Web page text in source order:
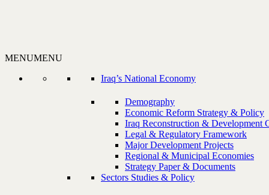
MENUMENU
Iraq’s National Economy
Demography
Economic Reform Strategy & Policy
Iraq Reconstruction & Development
Legal & Regulatory Framework
Major Development Projects
Regional & Municipal Economies
Strategy Paper & Documents
Sectors Studies & Policy